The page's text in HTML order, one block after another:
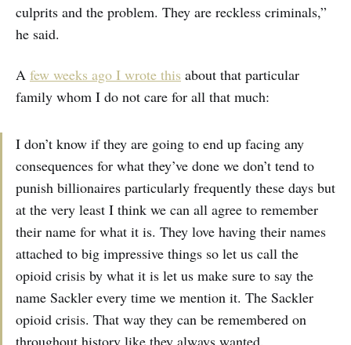
culprits and the problem. They are reckless criminals,”
he said.
A few weeks ago I wrote this about that particular
family whom I do not care for all that much:
I don’t know if they are going to end up facing any
consequences for what they’ve done we don’t tend to
punish billionaires particularly frequently these days but
at the very least I think we can all agree to remember
their name for what it is. They love having their names
attached to big impressive things so let us call the
opioid crisis by what it is let us make sure to say the
name Sackler every time we mention it. The Sackler
opioid crisis. That way they can be remembered on
throughout history like they always wanted.